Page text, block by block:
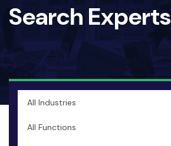
Search Experts